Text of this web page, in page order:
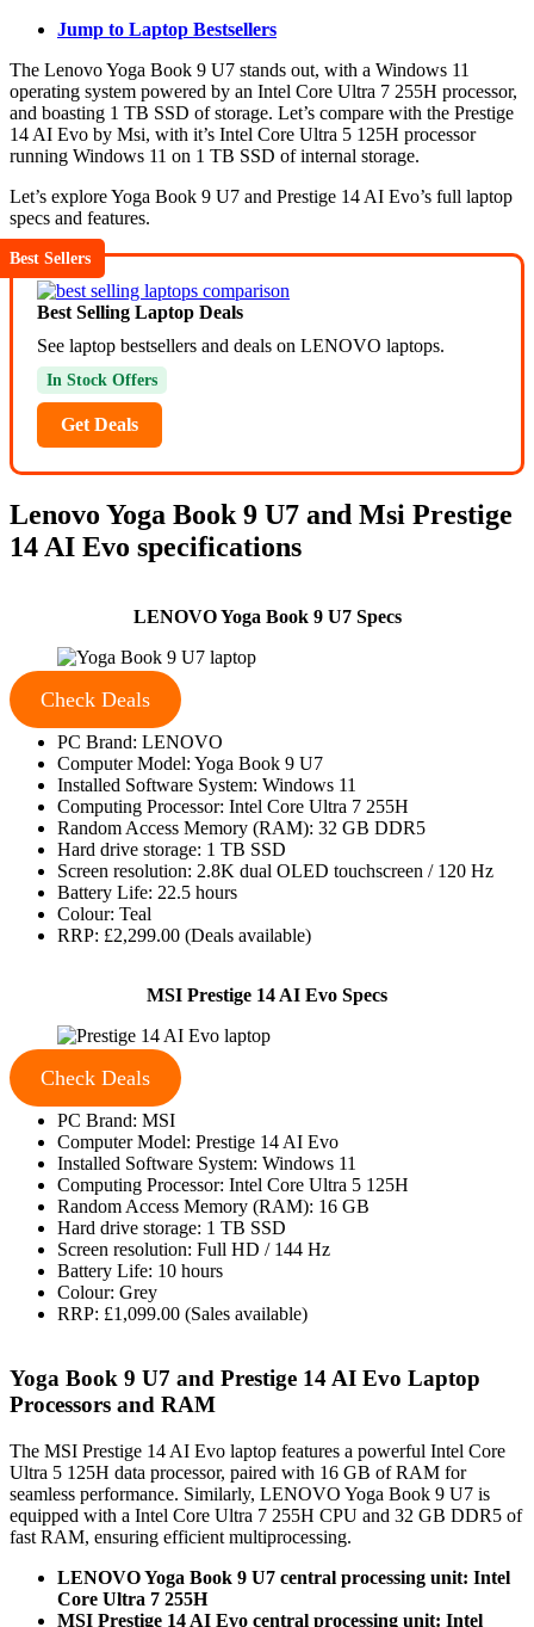
Jump to Laptop Bestsellers
The Lenovo Yoga Book 9 U7 stands out, with a Windows 11
operating system powered by an Intel Core Ultra 7 255H processor,
and boasting 1 TB SSD of storage. Let’s compare with the Prestige
14 AI Evo by Msi, with it’s Intel Core Ultra 5 125H processor
running Windows 11 on 1 TB SSD of internal storage.
Let’s explore Yoga Book 9 U7 and Prestige 14 AI Evo’s full laptop
specs and features.
Best Sellers
Best Selling Laptop Deals
See laptop bestsellers and deals on LENOVO laptops.
In Stock Offers
Get Deals
Lenovo Yoga Book 9 U7 and Msi Prestige
14 AI Evo specifications
LENOVO Yoga Book 9 U7 Specs
Check Deals
PC Brand: LENOVO
Computer Model: Yoga Book 9 U7
Installed Software System: Windows 11
Computing Processor: Intel Core Ultra 7 255H
Random Access Memory (RAM): 32 GB DDR5
Hard drive storage: 1 TB SSD
Screen resolution: 2.8K dual OLED touchscreen / 120 Hz
Battery Life: 22.5 hours
Colour: Teal
RRP: £2,299.00 (Deals available)
MSI Prestige 14 AI Evo Specs
Check Deals
PC Brand: MSI
Computer Model: Prestige 14 AI Evo
Installed Software System: Windows 11
Computing Processor: Intel Core Ultra 5 125H
Random Access Memory (RAM): 16 GB
Hard drive storage: 1 TB SSD
Screen resolution: Full HD / 144 Hz
Battery Life: 10 hours
Colour: Grey
RRP: £1,099.00 (Sales available)
Yoga Book 9 U7 and Prestige 14 AI Evo Laptop
Processors and RAM
The MSI Prestige 14 AI Evo laptop features a powerful Intel Core
Ultra 5 125H data processor, paired with 16 GB of RAM for
seamless performance. Similarly, LENOVO Yoga Book 9 U7 is
equipped with a Intel Core Ultra 7 255H CPU and 32 GB DDR5 of
fast RAM, ensuring efficient multiprocessing.
LENOVO Yoga Book 9 U7 central processing unit: Intel
Core Ultra 7 255H
MSI Prestige 14 AI Evo central processing unit: Intel